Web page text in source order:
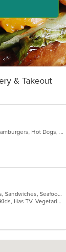
& Takeout
BBQ, Calzones, Chicken, Dessert, Fish, Hamburgers, Hot Dogs, Italian, Pasta, Pizza, Ribs, Salads, Sandwiches, Seafood, Subs, Taco, Wings
Breakfast, Chicken, Fish, Hot Dogs, Salads, Sandwiches, Seafood, Soup, Subs, Taco, Wings
Free Parking, Good For Group, Good For Kids, Has TV, Vegetarian Options